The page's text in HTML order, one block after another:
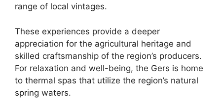
range of local vintages.
These experiences provide a deeper
appreciation for the agricultural heritage and
skilled craftsmanship of the region’s producers.
For relaxation and well-being, the Gers is home
to thermal spas that utilize the region’s natural
spring waters.